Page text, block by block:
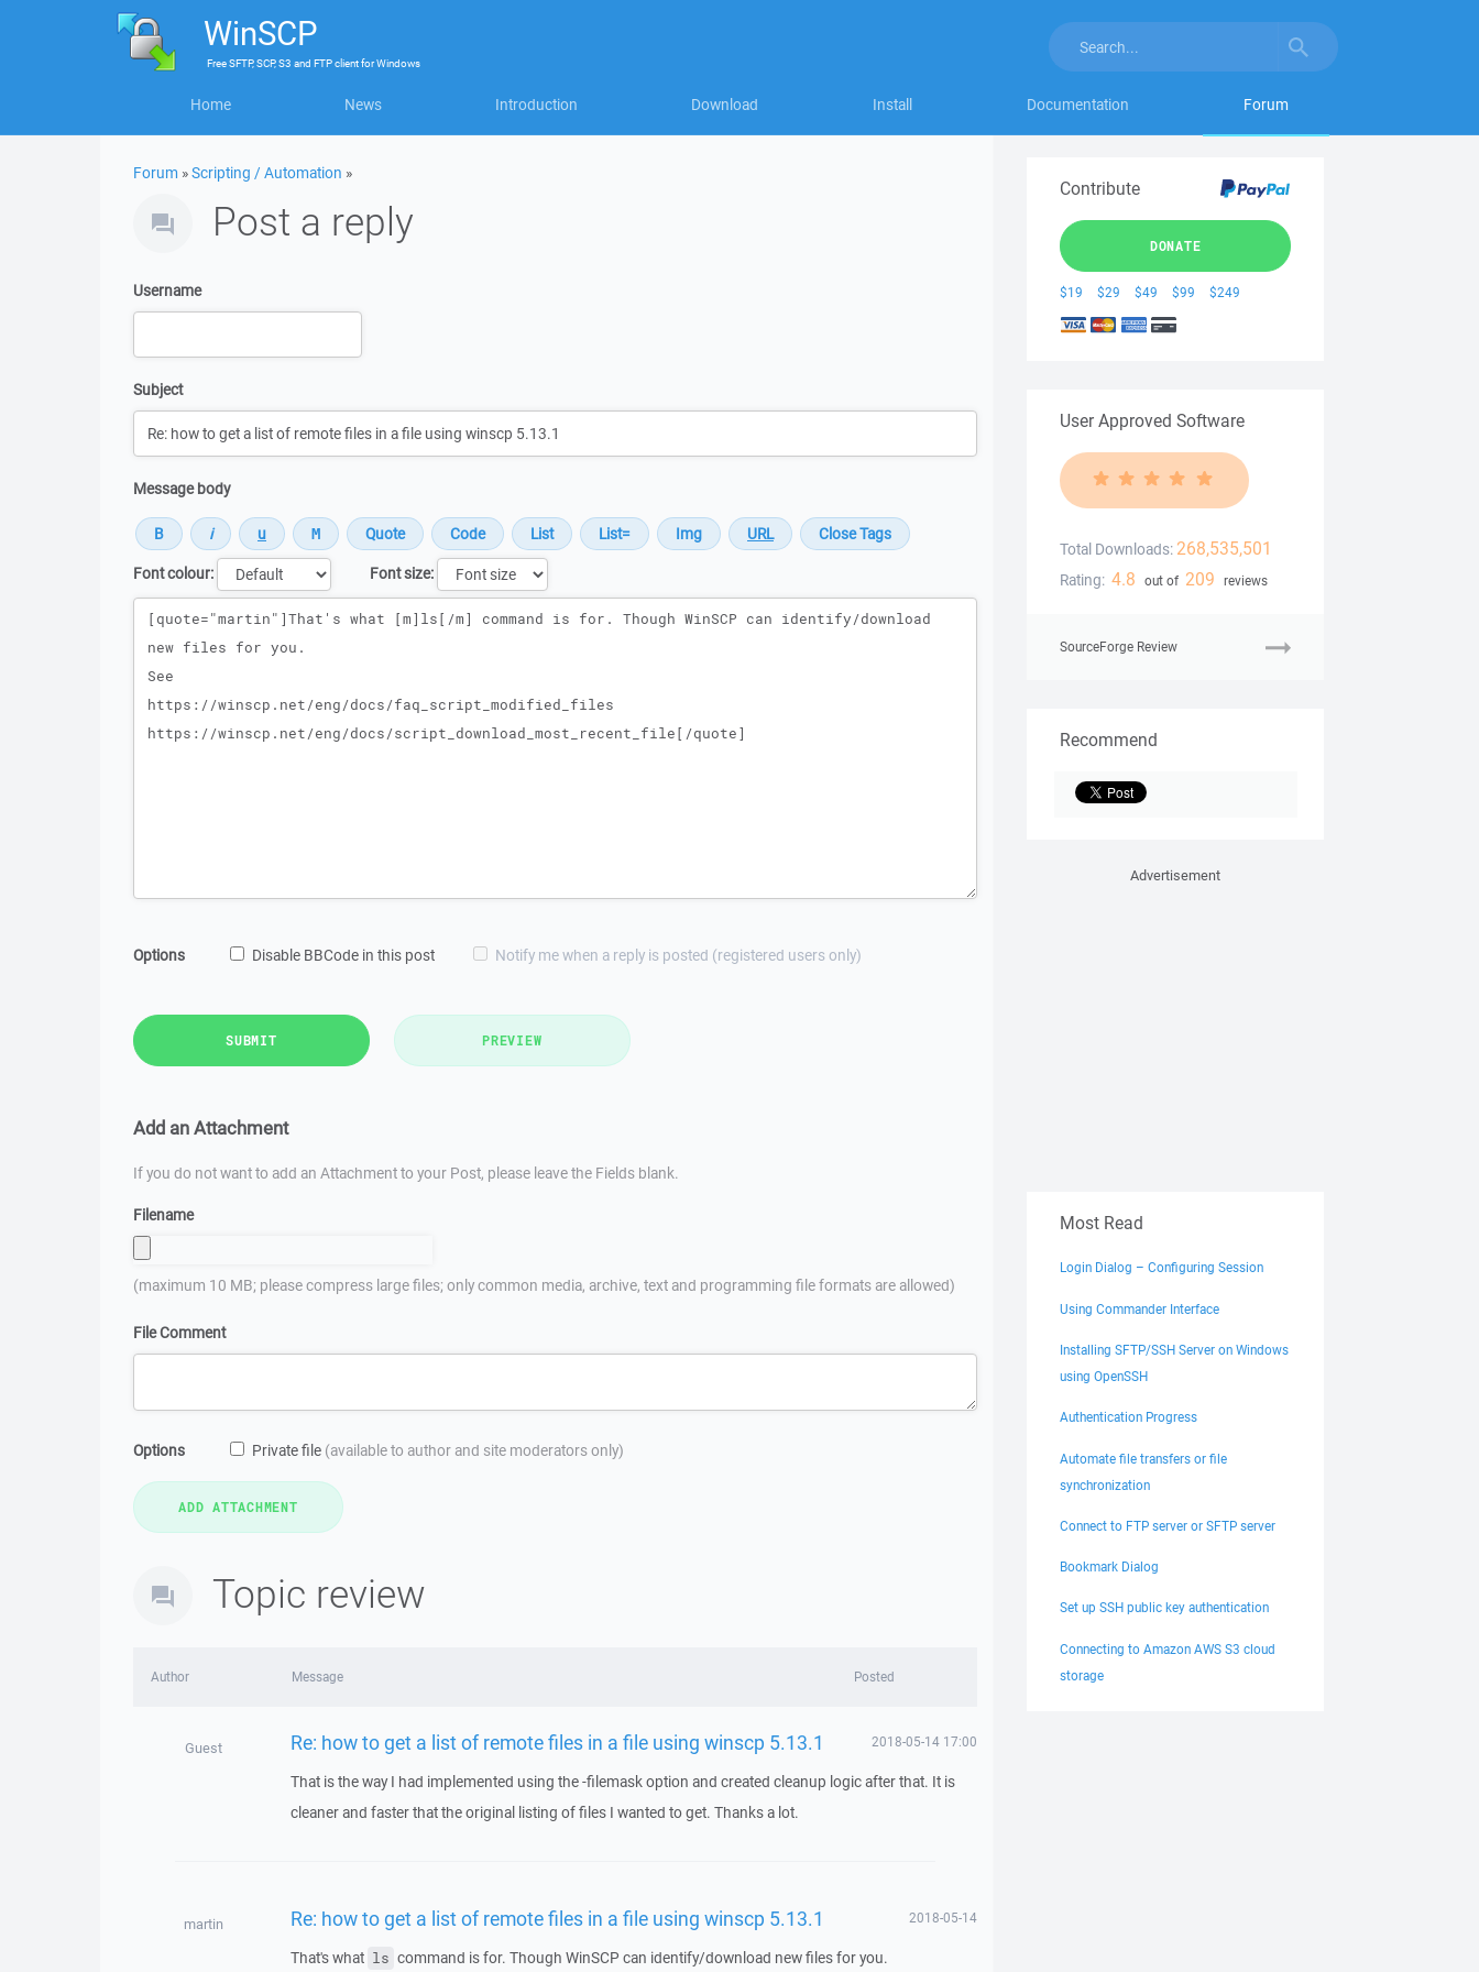
WinSCP
FreeSFTP, SCP, S3 and FTP clientforWindows
Home News Introduction Download Install Documentation Forum
Forum »Scripting / Automation »
Post a reply
Username
Subject
Message body
Font colour:
Font size:
Message
Options Disable BBCode in this post Notify me when a reply is posted (registered users only)
SUBMIT PREVIEW
Add an Attachment
If you do not want to add an Attachment to your Post, please leave the Fields blank.
Filename
(maximum 10 MB; please compress large files; only common media, archive, text and programming file formats are allowed)
File Comment
Options Private file (available to author and site moderators only)
Topic review
Author Message Posted
Guest Re: how to get a list of remote files in a file using winscp 5.13.1 2018-05-14 17:00
That is the way I had implemented using the -filemask option and created cleanup logic after that. It is
cleaner and faster that the original listing of files I wanted to get. Thanks a lot.
martin Re: how to get a list of remote files in a file using winscp 5.13.1 2018-05-14
That's what ls command is for. Though WinSCP can identify/download new files for you.
Contribute
DONATE
$19 $29 $49 $99 $249
User Approved Software
Total Downloads: 268,535,501
Rating: 4.8 out of 209 reviews
SourceForge Review
Recommend
Advertisement
Most Read
Login Dialog – Configuring Session
Using Commander Interface
Installing SFTP/SSH Server on Windows
using OpenSSH
Authentication Progress
Automate file transfers or file
synchronization
Connect to FTP server or SFTP server
Bookmark Dialog
Set up SSH public key authentication
Connecting to Amazon AWS S3 cloud
storage